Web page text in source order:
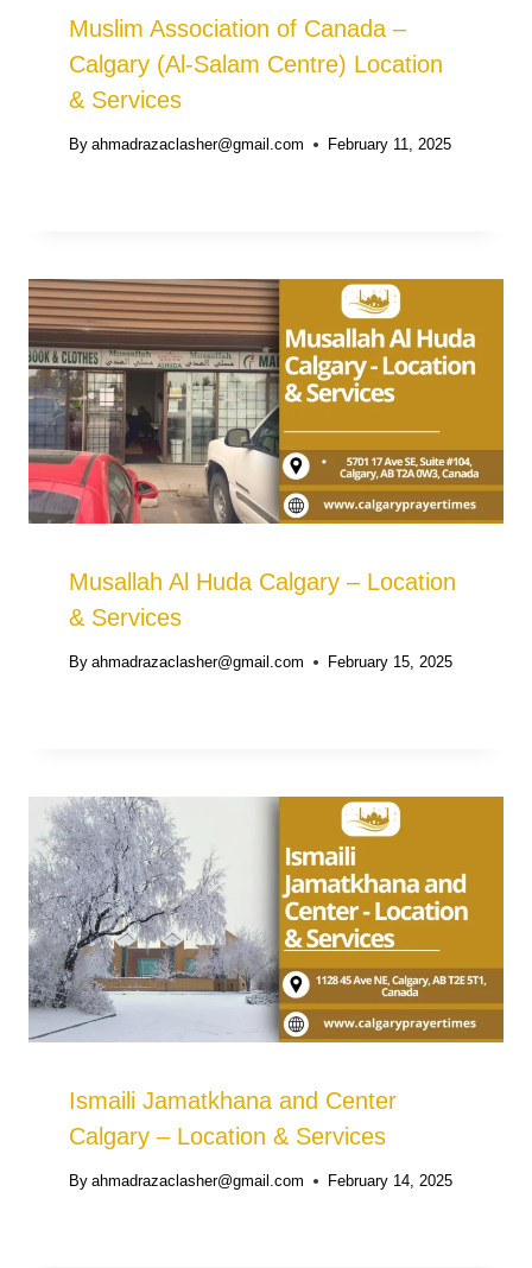
Muslim Association of Canada –
Calgary (Al-Salam Centre) Location
& Services
By ahmadrazaclasher@gmail.com February 11, 2025
Musallah Al Huda Calgary – Location
& Services
By ahmadrazaclasher@gmail.com February 15, 2025
Ismaili Jamatkhana and Center
Calgary – Location & Services
By ahmadrazaclasher@gmail.com February 14, 2025